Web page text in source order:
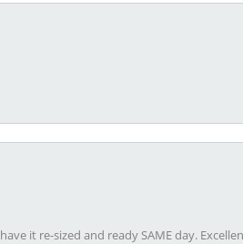
it re-sized and ready SAME day.